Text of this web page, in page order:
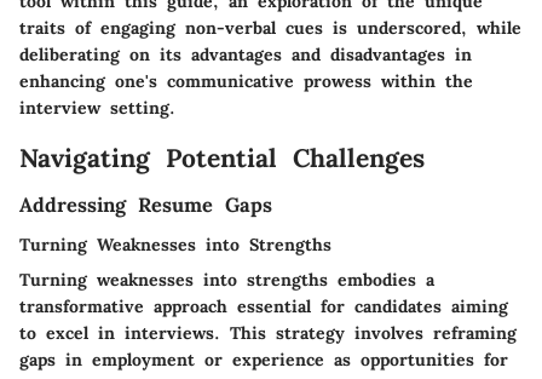
traits of engaging non-verbal cues is underscored, while
deliberating on its advantages and disadvantages in
enhancing one's communicative prowess within the
interview setting.
Navigating Potential Challenges
Addressing Resume Gaps
Turning Weaknesses into Strengths
Turning weaknesses into strengths embodies a
transformative approach essential for candidates aiming
to excel in interviews. This strategy involves reframing
gaps in employment or experience as opportunities for